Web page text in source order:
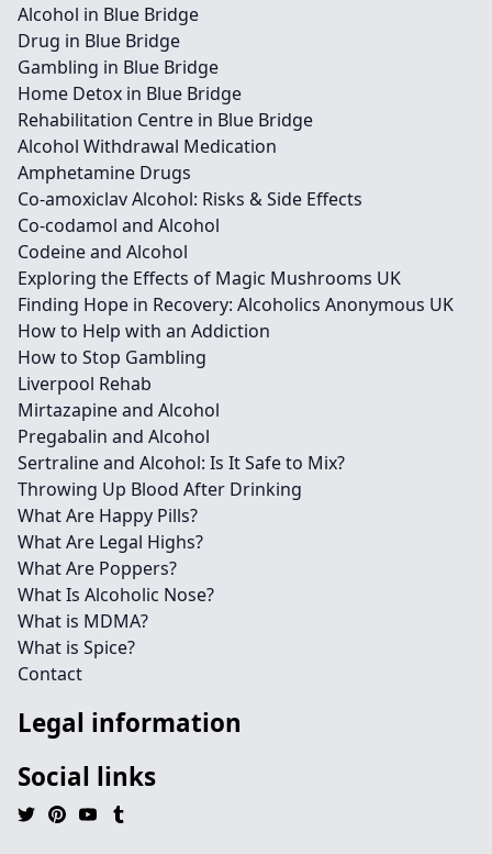
Alcohol in Blue Bridge
Drug in Blue Bridge
Gambling in Blue Bridge
Home Detox in Blue Bridge
Rehabilitation Centre in Blue Bridge
Alcohol Withdrawal Medication
Amphetamine Drugs
Co-amoxiclav Alcohol: Risks & Side Effects
Co-codamol and Alcohol
Codeine and Alcohol
Exploring the Effects of Magic Mushrooms UK
Finding Hope in Recovery: Alcoholics Anonymous UK
How to Help with an Addiction
How to Stop Gambling
Liverpool Rehab
Mirtazapine and Alcohol
Pregabalin and Alcohol
Sertraline and Alcohol: Is It Safe to Mix?
Throwing Up Blood After Drinking
What Are Happy Pills?
What Are Legal Highs?
What Are Poppers?
What Is Alcoholic Nose?
What is MDMA?
What is Spice?
Contact
Legal information
Social links